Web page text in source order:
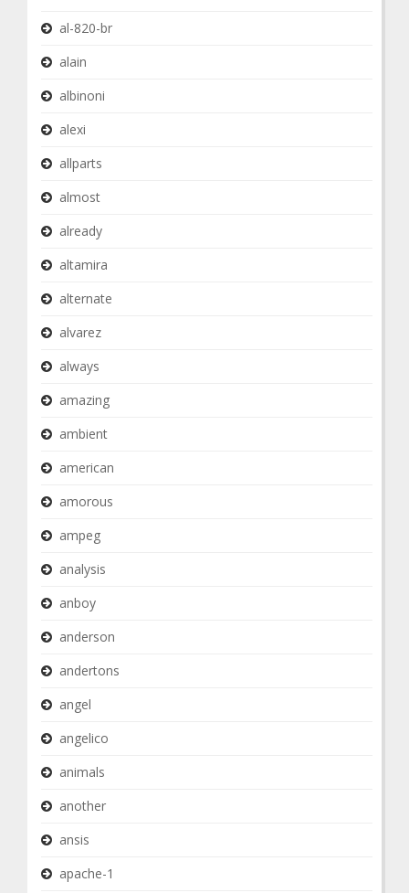
al-820-br
alain
albinoni
alexi
allparts
almost
already
altamira
alternate
alvarez
always
amazing
ambient
american
amorous
ampeg
analysis
anboy
anderson
andertons
angel
angelico
animals
another
ansis
apache-1